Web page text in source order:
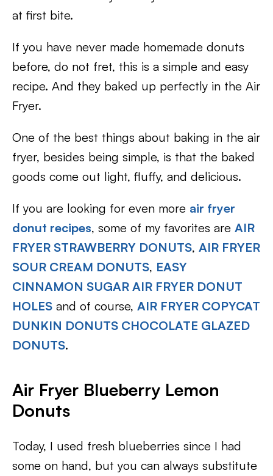
at first bite.
If you have never made homemade donuts
before, do not fret, this is a simple and easy
recipe. And they baked up perfectly in the Air
Fryer.
One of the best things about baking in the air
fryer, besides being simple, is that the baked
goods come out light, fluffy, and delicious.
If you are looking for even more air fryer
donut recipes, some of my favorites are AIR
FRYER STRAWBERRY DONUTS, AIR FRYER
SOUR CREAM DONUTS, EASY
CINNAMON SUGAR AIR FRYER DONUT
HOLES and of course, AIR FRYER COPYCAT
DUNKIN DONUTS CHOCOLATE GLAZED
DONUTS.
Air Fryer Blueberry Lemon
Donuts
Today, I used fresh blueberries since I had
some on hand, but you can always substitute